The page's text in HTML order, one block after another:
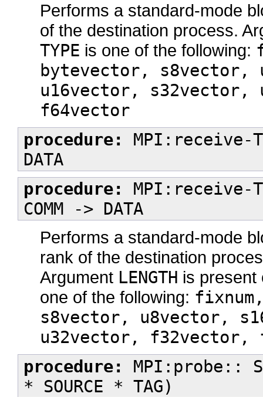
Performs a standard-mode
of the destination process.
TYPE is one of the following:
bytevector, s8vector,
u16vector,
f64vector
procedure:
MPI:receive-
DATA
procedure:
MPI:receive-
COMM -> DATA
Performs a standard-mode
rank of the destination
Argument LENGTH is
one of the following:
s8vector, u8vector,
u32vector, f32vector,
procedure:
MPI:probe::
* SOURCE * TAG)